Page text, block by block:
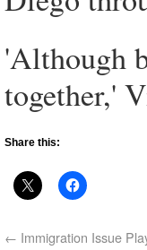
'Although
together,'
Share this:
← Immigration Issue